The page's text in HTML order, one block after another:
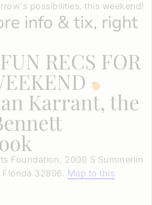
possibilities, this weekend!
info & tix, right
RECS FOR
Karrant, the
Foundation. 2000 S Summerlin
32806. Map to this